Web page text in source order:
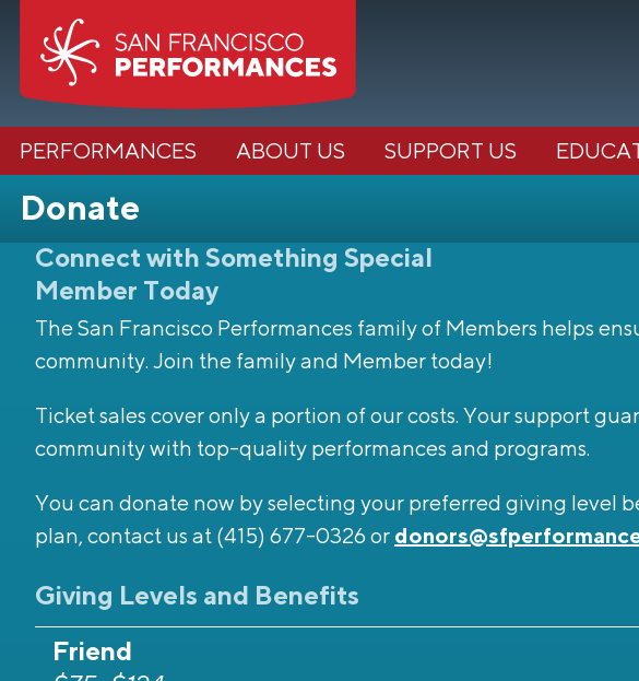
PERFORMANCES ABOUT US SUPPORT US
Donate
Connect with Something Special
Member Today
The San Francisco Performances family of Members helps
community. Join the family and Member today!
Ticket sales cover only a portion of our costs. Your support
community with top-quality performances and programs.
You can donate now by selecting your preferred giving level
plan, contact us at (415) 677-0326 or
Giving Levels and Benefits
Friend